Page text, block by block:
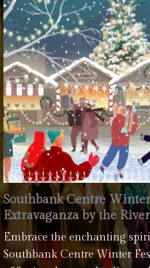
Southbank Centre Winter
Extravaganza by the River
Embrace the enchanting
Southbank Centre Winter